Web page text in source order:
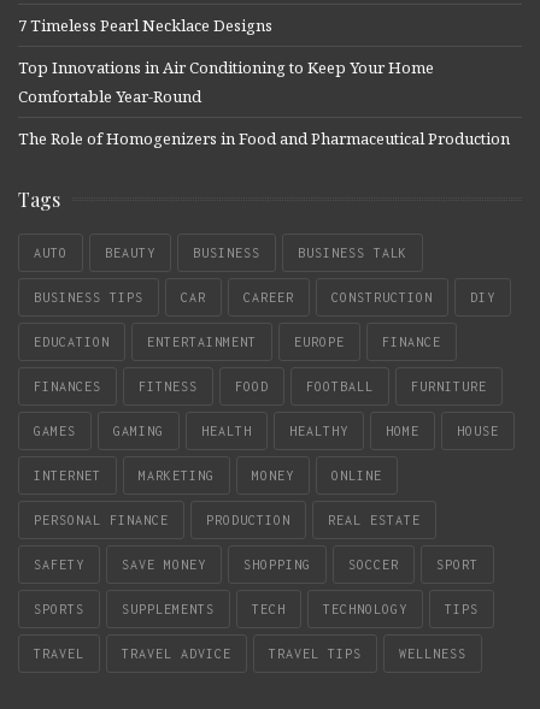
7 Timeless Pearl Necklace Designs
Top Innovations in Air Conditioning to Keep Your Home
Comfortable Year-Round
The Role of Homogenizers in Food and Pharmaceutical Production
Tags
AUTO BEAUTY BUSINESS BUSINESS TALK
BUSINESS TIPS CAR CAREER CONSTRUCTION DIY
EDUCATION ENTERTAINMENT EUROPE FINANCE
FINANCES FITNESS FOOD FOOTBALL FURNITURE
GAMES GAMING HEALTH HEALTHY HOME HOUSE
INTERNET MARKETING MONEY ONLINE
PERSONAL FINANCE PRODUCTION REAL ESTATE
SAFETY SAVE MONEY SHOPPING SOCCER SPORT
SPORTS SUPPLEMENTS TECH TECHNOLOGY TIPS
TRAVEL TRAVEL ADVICE TRAVEL TIPS WELLNESS